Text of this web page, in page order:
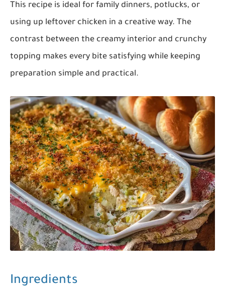
This recipe is ideal for family dinners, potlucks, or
using up leftover chicken in a creative way. The
contrast between the creamy interior and crunchy
topping makes every bite satisfying while keeping
preparation simple and practical.
Ingredients